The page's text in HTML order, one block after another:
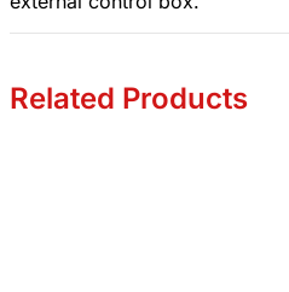
Related Products